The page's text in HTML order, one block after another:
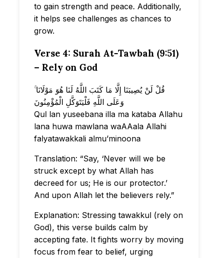
to gain strength and peace. Additionally,
it helps see challenges as chances to
grow.
Verse 4: Surah At-Tawbah (9:51)
– Rely on God
قُلْ لَنْ يُصِيبَنَا إِلَّا مَا كَتَبَ اللَّهُ لَنَا هُوَ مَوْلَانَا ۚ
وَعَلَى اللَّهِ فَلْيَتَوَكَّلِ الْمُؤْمِنُونَ
Qul lan yuseebana illa ma kataba Allahu
lana huwa mawlana waAAala Allahi
falyatawakkali almu’minoona
Translation: “Say, ‘Never will we be
struck except by what Allah has
decreed for us; He is our protector.’
And upon Allah let the believers rely.”
Explanation: Stressing tawakkul (rely on
God), this verse builds calm by
accepting fate. It fights worry by moving
focus from fear to belief, urging